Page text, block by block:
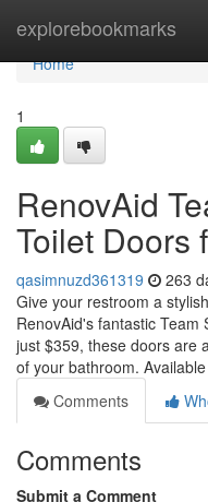
explorebookmarks
Home
Home
1
RenovAid
Toilet Doors
qasimnuzd361319 263
Give your restroom a
RenovAid's fantastic Team
just $359, these doors are
of your bathroom.
Comments
Comments
Submit a Comment